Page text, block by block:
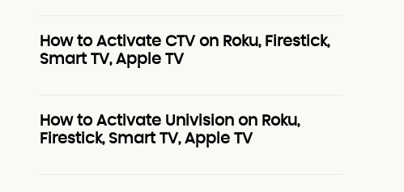
How to Activate CTV on Roku, Firestick,
Smart TV, Apple TV
How to Activate Univision on Roku,
Firestick, Smart TV, Apple TV